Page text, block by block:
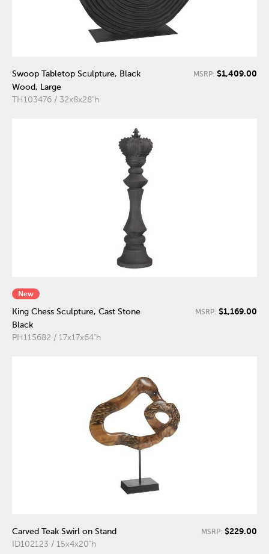
Swoop Tabletop Sculpture, Black
Wood, Large
TH103476 / 32x8x28"h
MSRP: $1,409.00
New
King Chess Sculpture, Cast Stone
Black
PH115682 / 17x17x64"h
MSRP: $1,169.00
Carved Teak Swirl on Stand
ID102123 / 15x4x20"h
MSRP: $229.00